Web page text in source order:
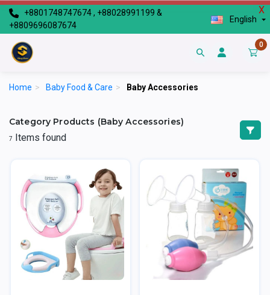
X
+8801748747674 , +88028991199 &
+8809696087674
English
0
Home > Baby Food & Care > Baby Accessories
Category Products (Baby Accessories)
7 Items found